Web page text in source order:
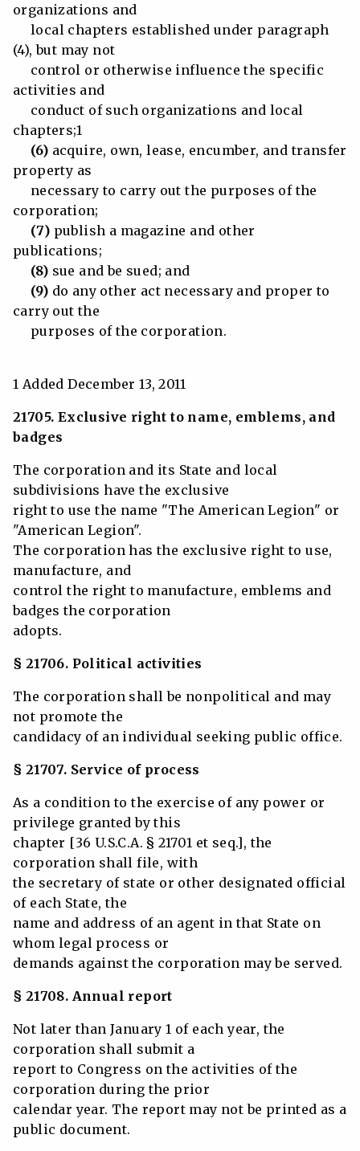
organizations and
local chapters established under paragraph
(4), but may not
control or otherwise influence the specific
activities and
conduct of such organizations and local
chapters;1
(6) acquire, own, lease, encumber, and transfer
property as
necessary to carry out the purposes of the
corporation;
(7) publish a magazine and other
publications;
(8) sue and be sued; and
(9) do any other act necessary and proper to
carry out the
purposes of the corporation.
1 Added December 13, 2011
21705. Exclusive right to name, emblems, and
badges
The corporation and its State and local
subdivisions have the exclusive
right to use the name "The American Legion" or
"American Legion".
The corporation has the exclusive right to use,
manufacture, and
control the right to manufacture, emblems and
badges the corporation
adopts.
§ 21706. Political activities
The corporation shall be nonpolitical and may
not promote the
candidacy of an individual seeking public office.
§ 21707. Service of process
As a condition to the exercise of any power or
privilege granted by this
chapter [36 U.S.C.A. § 21701 et seq.], the
corporation shall file, with
the secretary of state or other designated official
of each State, the
name and address of an agent in that State on
whom legal process or
demands against the corporation may be served.
§ 21708. Annual report
Not later than January 1 of each year, the
corporation shall submit a
report to Congress on the activities of the
corporation during the prior
calendar year. The report may not be printed as a
public document.